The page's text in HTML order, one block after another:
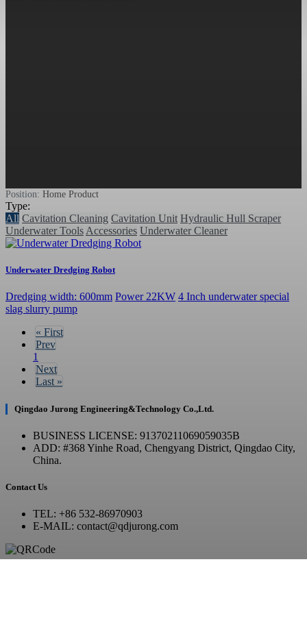
Position: Home Product
Type:
All Cavitation Cleaning Cavitation Unit Hydraulic Hull Scraper
Underwater Tools Accessories Underwater Cleaner
Underwater Dredging Robot
Dredging width: 600mm Power 22KW 4 Inch underwater special
slag slurry pump
« First
Prev
1
Next
Last »
Qingdao Jurong Engineering&Technology Co.,Ltd.
BUSINESS LICENSE: 91370211069059035B
ADD: #368 Yinhe Road, Chengyang District, Qingdao City,
China.
Contact Us
TEL: +86 532-86970903
E-MAIL: contact@qdjurong.com